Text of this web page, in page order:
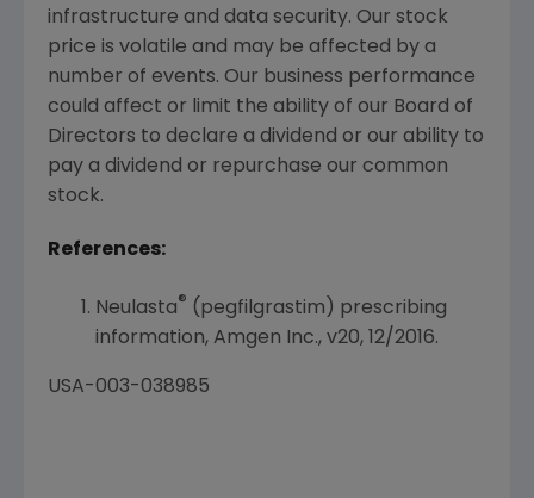
infrastructure and data security. Our stock
price is volatile and may be affected by a
number of events. Our business performance
could affect or limit the ability of our Board of
Directors to declare a dividend or our ability to
pay a dividend or repurchase our common
stock.
References:
Neulasta® (pegfilgrastim) prescribing
information, Amgen Inc., v20, 12/2016.
USA-003-038985